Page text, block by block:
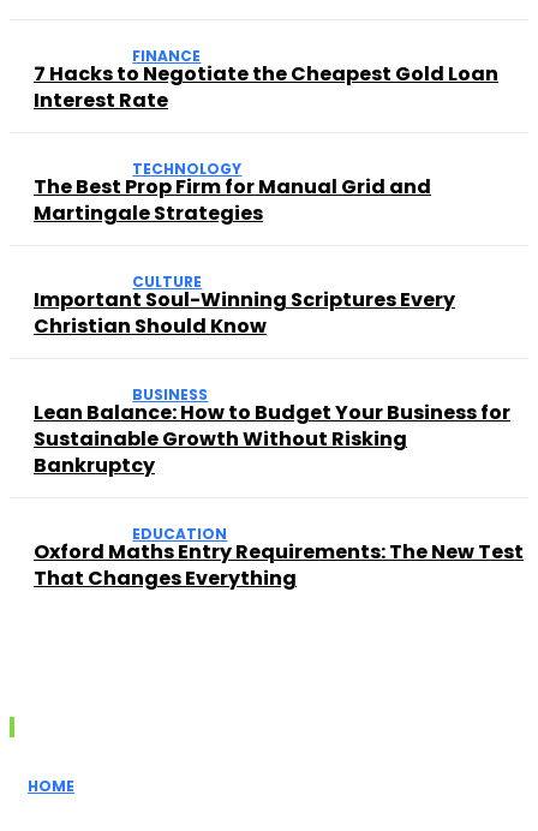
FINANCE
7 Hacks to Negotiate the Cheapest Gold Loan
Interest Rate
TECHNOLOGY
The Best Prop Firm for Manual Grid and
Martingale Strategies
CULTURE
Important Soul-Winning Scriptures Every
Christian Should Know
BUSINESS
Lean Balance: How to Budget Your Business for
Sustainable Growth Without Risking
Bankruptcy
EDUCATION
Oxford Maths Entry Requirements: The New Test
That Changes Everything
HOME